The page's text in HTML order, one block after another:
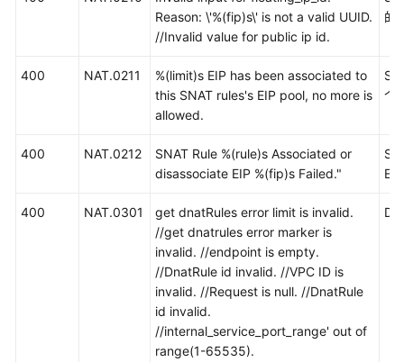
Reason: \'%(fip)s\' is not a valid UUID.
//Invalid value for public ip id.
的
400 NAT.0211
%(limit)s EIP has been associated to
this SNAT rules's EIP pool, no more is
allowed.
个
400 NAT.0212
SNAT Rule %(rule)s Associated or
disassociate EIP %(fip)s Failed."
400 NAT.0301
get dnatRules error limit is invalid.
//get dnatrules error marker is
invalid. //endpoint is empty.
//DnatRule id invalid. //VPC ID is
invalid. //Request is null. //DnatRule
id invalid.
//internal_service_port_range' out of
range(1-65535).